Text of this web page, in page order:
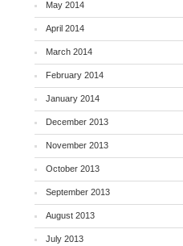
May 2014
April 2014
March 2014
February 2014
January 2014
December 2013
November 2013
October 2013
September 2013
August 2013
July 2013